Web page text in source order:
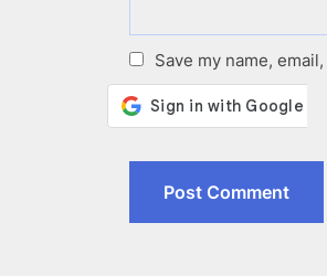
Save my name,